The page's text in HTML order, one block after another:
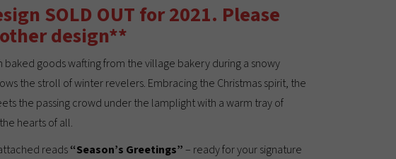
SOLD OUT for 2021. Please
design**
baked goods wafting from the village bakery during a snowy
the stroll of winter revelers. Embracing the Christmas spirit, the
the passing crowd under the lamplight with a warm tray of
hearts of all.
reads“Season’s Greetings”– ready for your signature